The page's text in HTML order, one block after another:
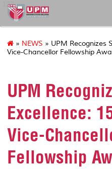
127
» NEWS » UPM Recognizes
Vice-Chancellor Fellowship
UPM
Excellence:
Vice-
Fellowship